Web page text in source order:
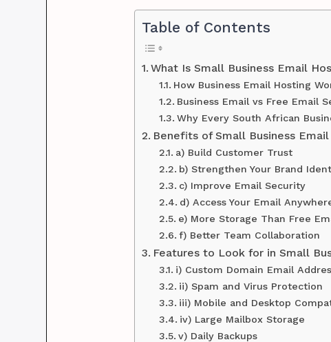
Table of Contents
What Is Small Business Email
How Business Email Hosting
Business Email vs Free Email
Why Every South African
Benefits of Small Business
a) Build Customer Trust
b) Strengthen Your Brand
c) Improve Email Security
d) Access Your Email
e) More Storage Than Free
f) Better Team Collaboration
Features to Look for in Small
i) Custom Domain Email
ii) Spam and Virus Protection
iii) Mobile and Desktop
iv) Large Mailbox Storage
v) Daily Backups